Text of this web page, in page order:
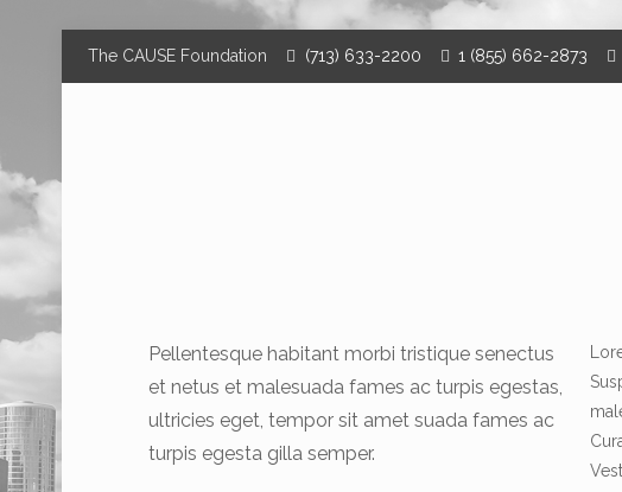
The CAUSE Foundation (713) 633-2200 1 (855) 662-2873
Pellentesque habitant morbi tristique senectus
et netus et malesuada fames ac turpis egestas,
ultricies eget, tempor sit amet suada fames ac
turpis egesta gilla semper.